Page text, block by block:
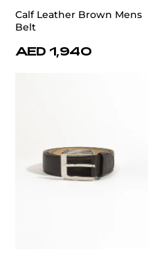
Calf Leather Brown Mens
Belt
AED 1,940